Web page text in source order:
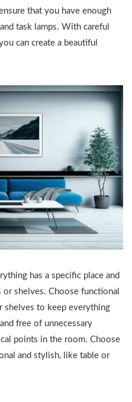
that you have enough
task lamps. With careful
can create a beautiful
has a specific place and
shelves. Choose functional
shelves to keep everything
free of unnecessary
points in the room. Choose
and stylish, like table or